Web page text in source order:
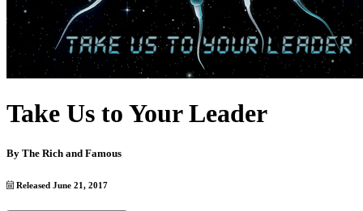
Take Us to Your Leader
By The Rich and Famous
Released June 21, 2017